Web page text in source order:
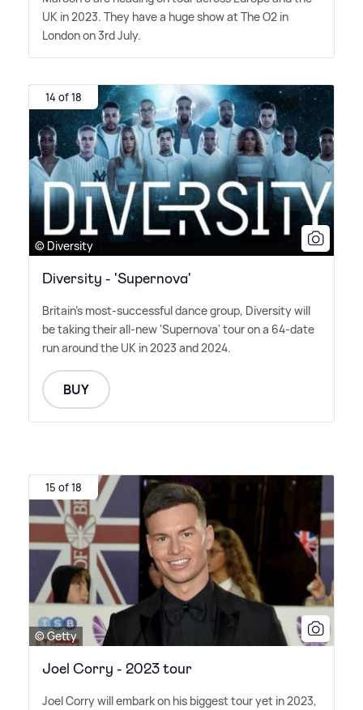
UK in 2023. They have a huge show at The O2 in
London on 3rd July.
14 of 18
© Diversity
Diversity - 'Supernova'
Britain's most-successful dance group, Diversity will
be taking their all-new 'Supernova' tour on a 64-date
run around the UK in 2023 and 2024.
BUY
15 of 18
© Getty
Joel Corry - 2023 tour
Joel Corry will embark on his biggest tour yet in 2023,